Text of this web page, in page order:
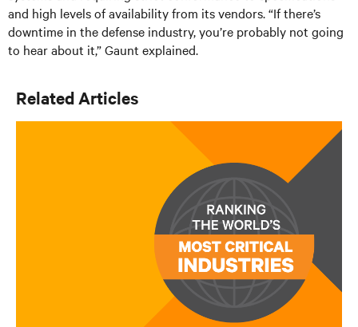
and high levels of availability from its vendors. “If there’s
downtime in the defense industry, you’re probably not going
to hear about it,” Gaunt explained.
Related Articles